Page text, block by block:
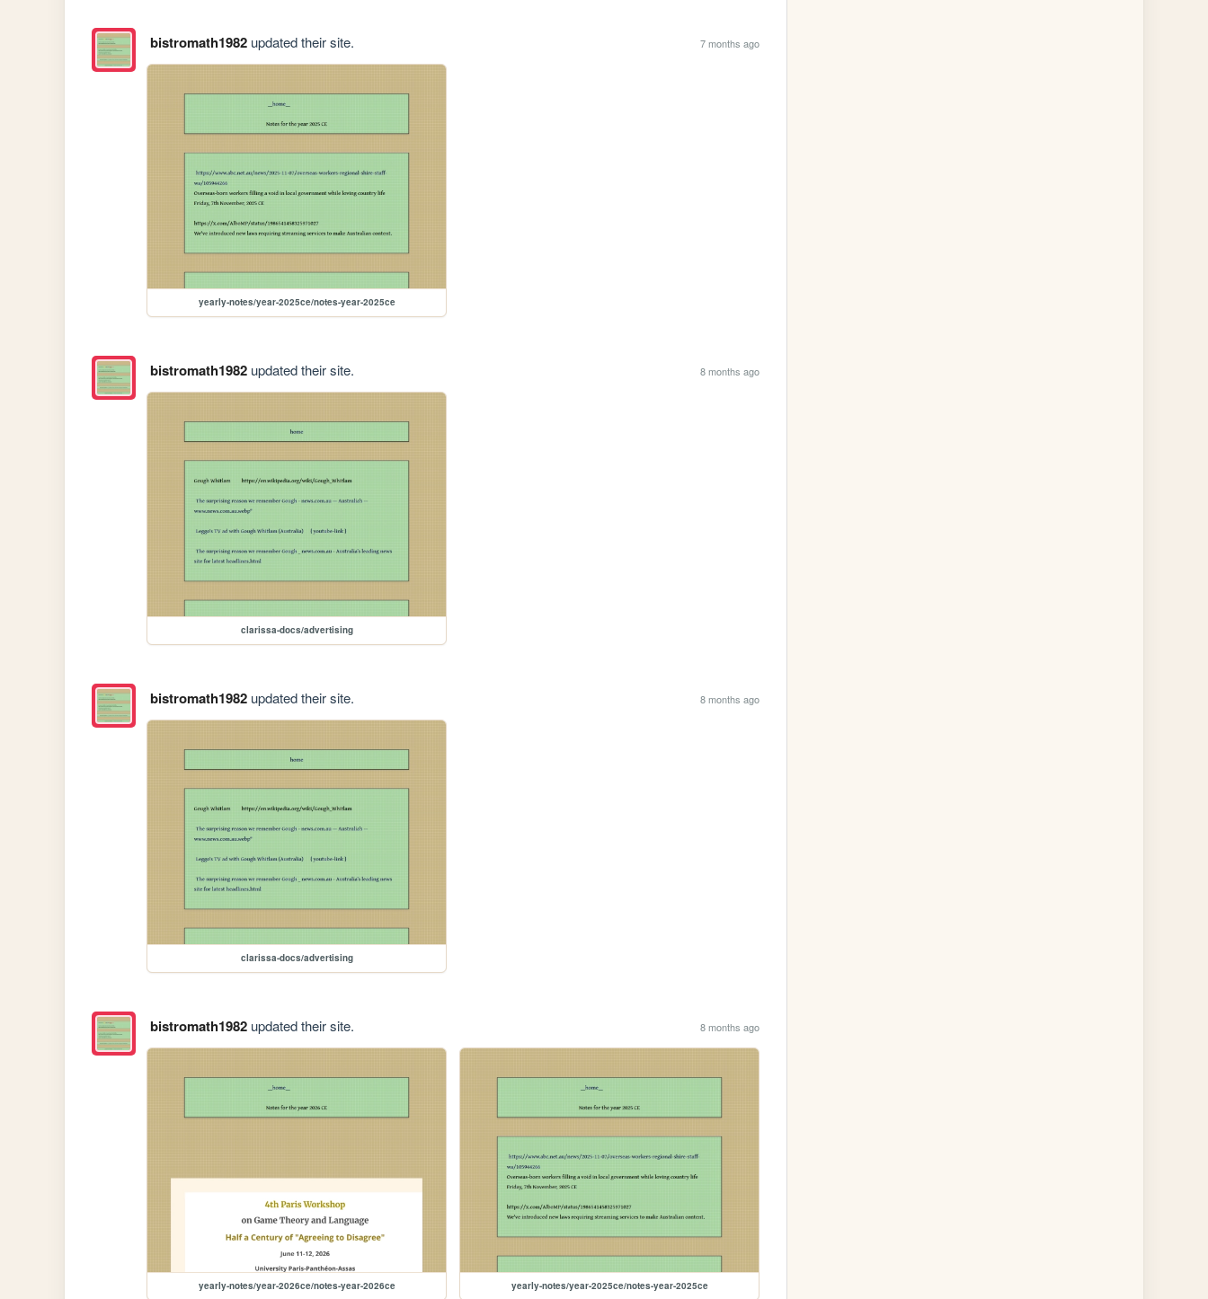
bistromath1982updated their site. 7 months ago
yearly-notes/year-2025ce/notes-year-2025ce
bistromath1982updated their site. 8 months ago
clarissa-docs/advertising
bistromath1982updated their site. 8 months ago
clarissa-docs/advertising
bistromath1982updated their site. 8 months ago
yearly-notes/year-2026ce/notes-year-2026ce yearly-notes/year-2025ce/notes-year-2025ce